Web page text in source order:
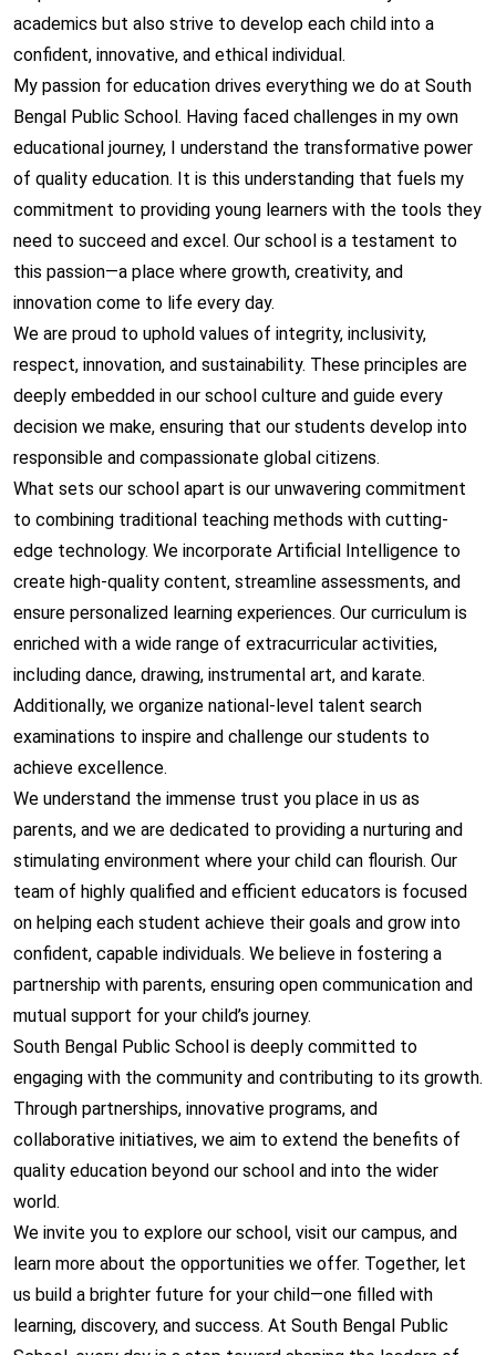
academics but also strive to develop each child into a
confident, innovative, and ethical individual.
My passion for education drives everything we do at South
Bengal Public School. Having faced challenges in my own
educational journey, I understand the transformative power
of quality education. It is this understanding that fuels my
commitment to providing young learners with the tools they
need to succeed and excel. Our school is a testament to
this passion—a place where growth, creativity, and
innovation come to life every day.
We are proud to uphold values of integrity, inclusivity,
respect, innovation, and sustainability. These principles are
deeply embedded in our school culture and guide every
decision we make, ensuring that our students develop into
responsible and compassionate global citizens.
What sets our school apart is our unwavering commitment
to combining traditional teaching methods with cutting-
edge technology. We incorporate Artificial Intelligence to
create high-quality content, streamline assessments, and
ensure personalized learning experiences. Our curriculum is
enriched with a wide range of extracurricular activities,
including dance, drawing, instrumental art, and karate.
Additionally, we organize national-level talent search
examinations to inspire and challenge our students to
achieve excellence.
We understand the immense trust you place in us as
parents, and we are dedicated to providing a nurturing and
stimulating environment where your child can flourish. Our
team of highly qualified and efficient educators is focused
on helping each student achieve their goals and grow into
confident, capable individuals. We believe in fostering a
partnership with parents, ensuring open communication and
mutual support for your child’s journey.
South Bengal Public School is deeply committed to
engaging with the community and contributing to its growth.
Through partnerships, innovative programs, and
collaborative initiatives, we aim to extend the benefits of
quality education beyond our school and into the wider
world.
We invite you to explore our school, visit our campus, and
learn more about the opportunities we offer. Together, let
us build a brighter future for your child—one filled with
learning, discovery, and success. At South Bengal Public